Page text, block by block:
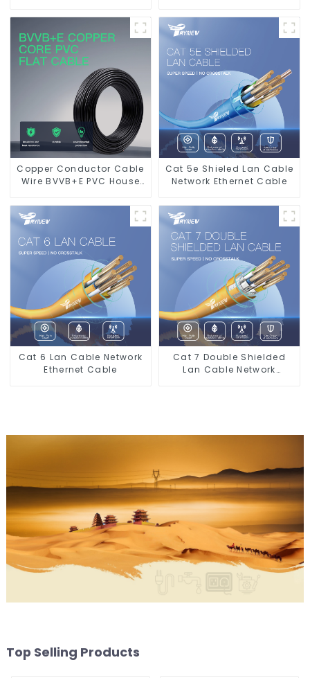
Cores Copper Electric
Cable House Wire
Cores Copper Electric
Wires BVVB Electrical
Copper Conductor Cable
Wire BVVB+E PVC House
Cable Electric Wire
Cat 5e Shieled Lan Cable
Network Ethernet Cable
Cat 6 Lan Cable Network
Ethernet Cable
Cat 7 Double Shielded
Lan Cable Network
Top Selling Products